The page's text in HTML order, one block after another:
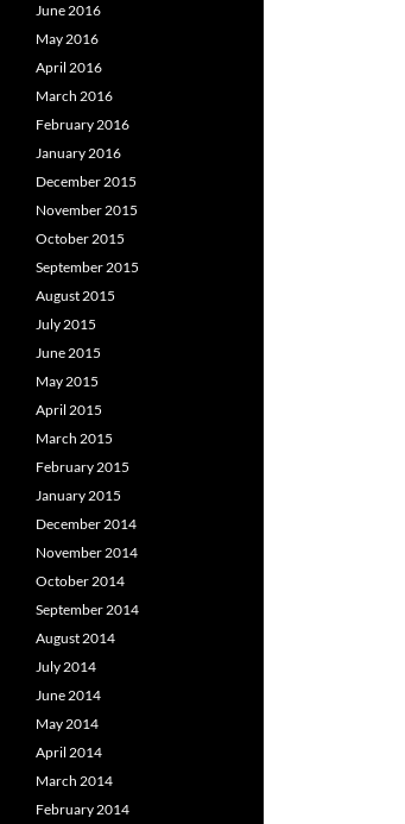
June 2016
May 2016
April 2016
March 2016
February 2016
January 2016
December 2015
November 2015
October 2015
September 2015
August 2015
July 2015
June 2015
May 2015
April 2015
March 2015
February 2015
January 2015
December 2014
November 2014
October 2014
September 2014
August 2014
July 2014
June 2014
May 2014
April 2014
March 2014
February 2014